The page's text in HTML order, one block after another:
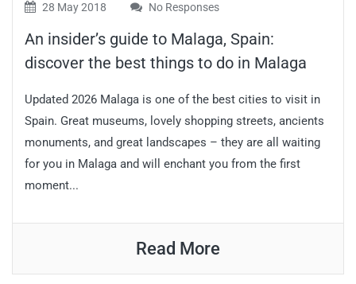
28 May 2018 No Responses
An insider’s guide to Malaga, Spain:
discover the best things to do in Malaga
Updated 2026 Malaga is one of the best cities to visit in
Spain. Great museums, lovely shopping streets, ancients
monuments, and great landscapes – they are all waiting
for you in Malaga and will enchant you from the first
moment...
Read More